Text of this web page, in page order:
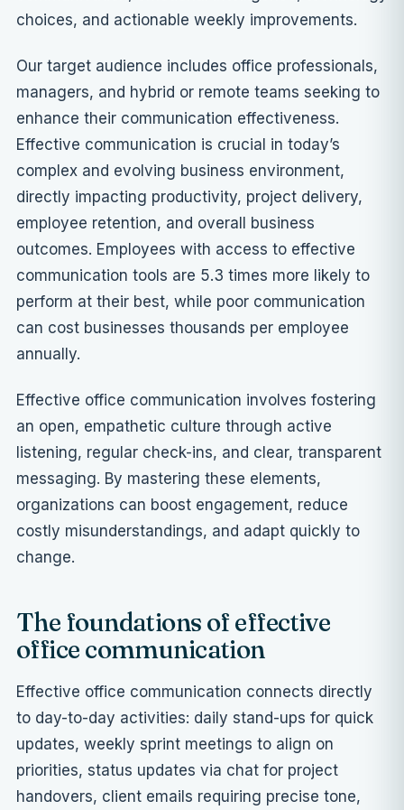
choices, and actionable weekly improvements.
Our target audience includes office professionals,
managers, and hybrid or remote teams seeking to
enhance their communication effectiveness.
Effective communication is crucial in today’s
complex and evolving business environment,
directly impacting productivity, project delivery,
employee retention, and overall business
outcomes. Employees with access to effective
communication tools are 5.3 times more likely to
perform at their best, while poor communication
can cost businesses thousands per employee
annually.
Effective office communication involves fostering
an open, empathetic culture through active
listening, regular check-ins, and clear, transparent
messaging. By mastering these elements,
organizations can boost engagement, reduce
costly misunderstandings, and adapt quickly to
change.
The foundations of effective
office communication
Effective office communication connects directly
to day-to-day activities: daily stand-ups for quick
updates, weekly sprint meetings to align on
priorities, status updates via chat for project
handovers, client emails requiring precise tone,